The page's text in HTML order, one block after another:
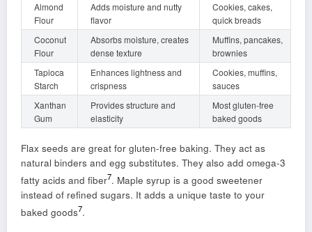
Almond
Flour
Adds moisture and nutty
flavor
Cookies, cakes,
quick breads
Coconut
Flour
Absorbs moisture, creates
dense texture
Muffins, pancakes,
brownies
Tapioca
Starch
Enhances lightness and
crispness
Cookies, muffins,
sauces
Xanthan
Gum
Provides structure and
elasticity
Most gluten-free
baked goods
Flax seeds are great for gluten-free baking. They act as
natural binders and egg substitutes. They also add omega-3
fatty acids and fiber7. Maple syrup is a good sweetener
instead of refined sugars. It adds a unique taste to your
baked goods7.